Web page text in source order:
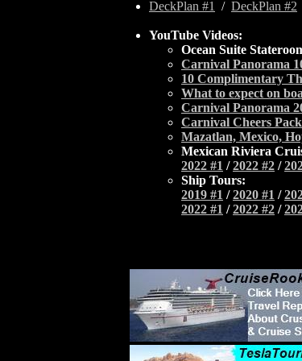
DeckPlan #1 / DeckPlan #2
YouTube Videos:
Ocean Suite
Carnival Panorama
10 Complimentary
What to expect on
Carnival Panorama
Carnival Cheers
Mazatlan, Mexico,
Mexican Riviera
2022 #1 /2022 #2 /
Ship Tours:
2019 #1 /2020 #1 /
2022 #1 /2022 #2 /